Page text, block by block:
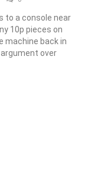
to a console near
10p pieces on
machine back in
over